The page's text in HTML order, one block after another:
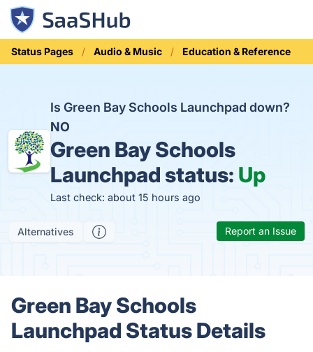
Status Pages Audio & Music Education & Reference
Is Green Bay Schools Launchpad down?
NO
Green Bay Schools
Launchpad status: Up
Last check: about 15 hours ago
Alternatives Report an Issue
Green Bay Schools
Launchpad Status Details